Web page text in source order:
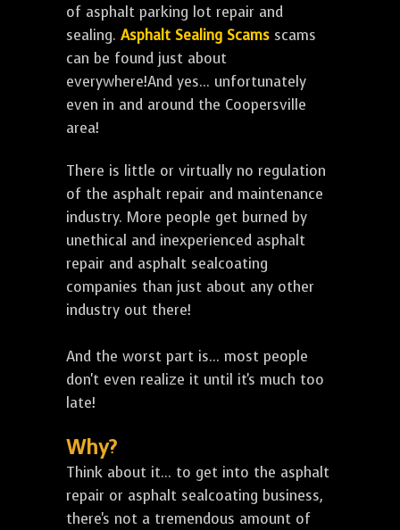
of asphalt parking lot repair and
sealing. Asphalt Sealing Scams scams
can be found just about
everywhere!And yes... unfortunately
even in and around the Coopersville
area!
There is little or virtually no regulation
of the asphalt repair and maintenance
industry. More people get burned by
unethical and inexperienced asphalt
repair and asphalt sealcoating
companies than just about any other
industry out there!
And the worst part is... most people
don't even realize it until it's much too
late!
Why?
Think about it... to get into the asphalt
repair or asphalt sealcoating business,
there's not a tremendous amount of